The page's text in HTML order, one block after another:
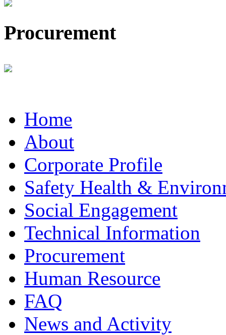
Procurement
Home
About
Corporate Profile
Safety Health &
Social Engagement
Technical Information
Procurement
Human Resource
FAQ
News and Activity